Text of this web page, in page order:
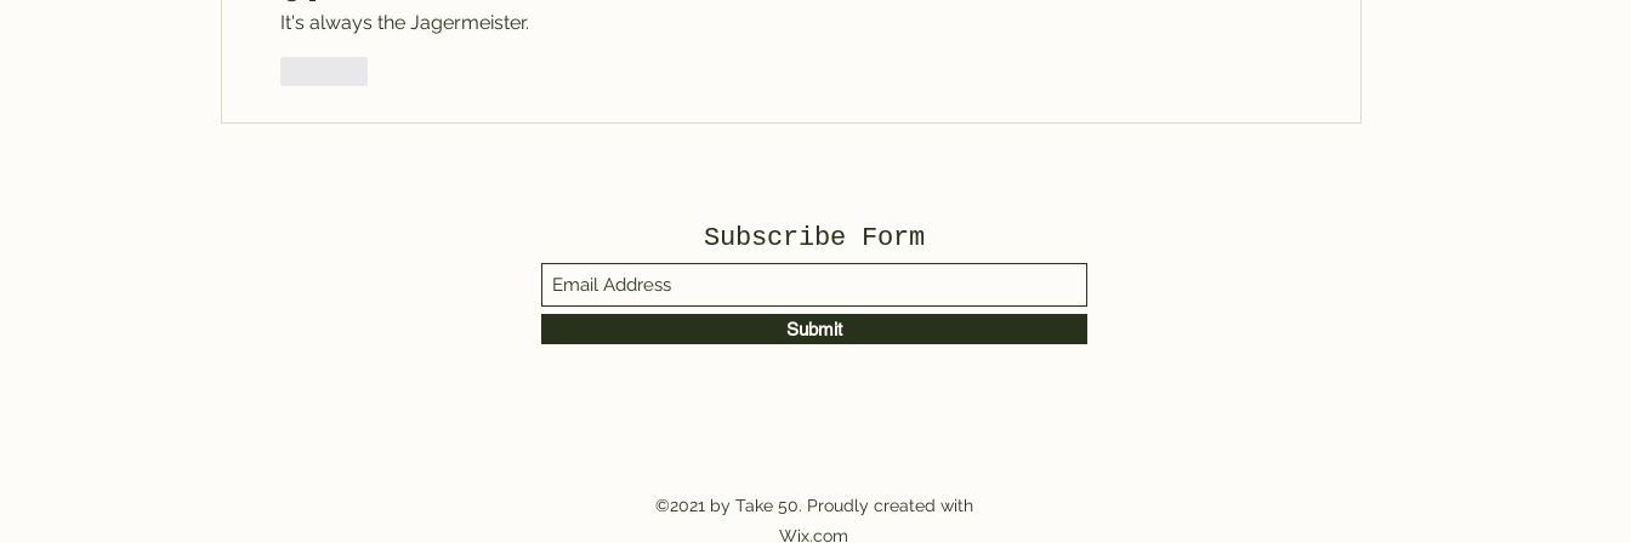
It's always the Jagermeister.
Subscribe Form
Submit
©2021 by Take 50. Proudly created with
Wix.com